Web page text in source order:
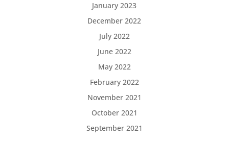
January 2023
December 2022
July 2022
June 2022
May 2022
February 2022
November 2021
October 2021
September 2021